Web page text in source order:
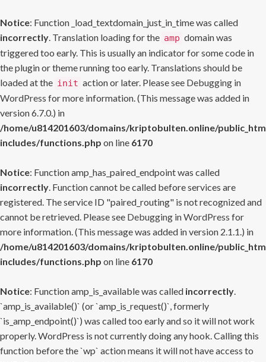
Notice: Function _load_textdomain_just_in_time was called
incorrectly. Translation loading for the amp domain was
triggered too early. This is usually an indicator for some code in
the plugin or theme running too early. Translations should be
loaded at the init action or later. Please see Debugging in
WordPress for more information. (This message was added in
version 6.7.0.) in
/home/u814201603/domains/kriptobulten.online/
includes/functions.php on line 6170
Notice: Function amp_has_paired_endpoint was called
incorrectly. Function cannot be called before services are
registered. The service ID "paired_routing" is not recognized and
cannot be retrieved. Please see Debugging in WordPress for
more information. (This message was added in version 2.1.1.) in
/home/u814201603/domains/kriptobulten.online/
includes/functions.php on line 6170
Notice: Function amp_is_available was called incorrectly.
`amp_is_available()` (or `amp_is_request()`, formerly
`is_amp_endpoint()`) was called too early and so it will not work
properly. WordPress is not currently doing any hook. Calling this
function before the `wp` action means it will not have access to